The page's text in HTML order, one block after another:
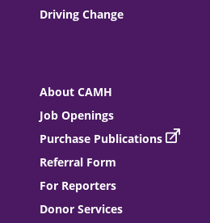
Driving Change
About CAMH
Job Openings
Purchase Publications
Referral Form
For Reporters
Donor Services